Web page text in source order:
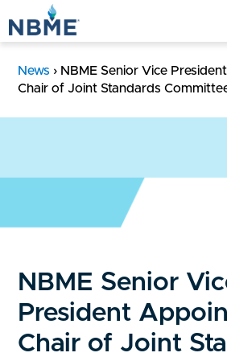
News › NBME Senior Vice
Chair of Joint Standards
NBME Senior
President
Chair of Joint